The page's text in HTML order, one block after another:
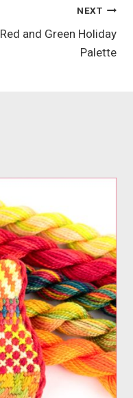
NEXT
Red and Green Holiday
Palette